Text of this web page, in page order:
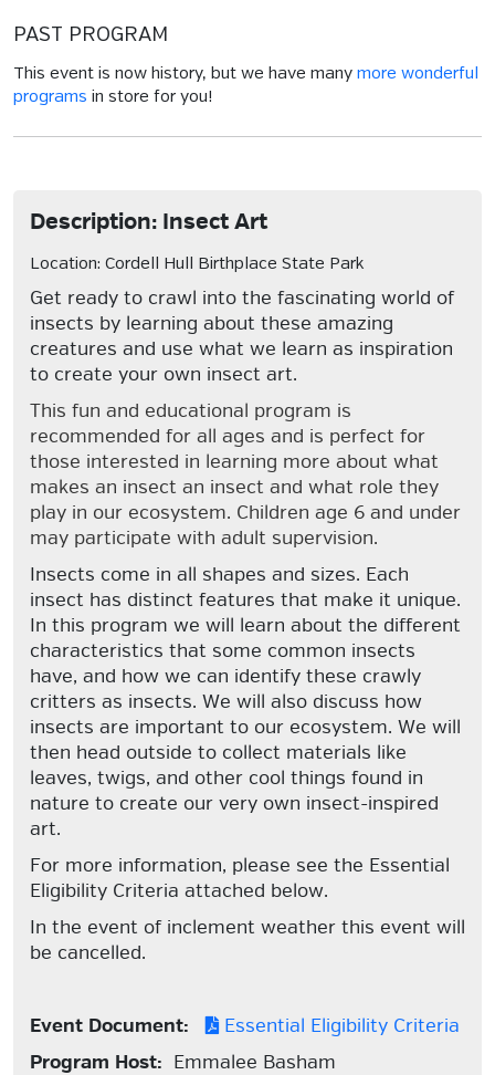
PAST PROGRAM
This event is now history, but we have many more wonderful
programs in store for you!
Description: Insect Art
Location: Cordell Hull Birthplace State Park
Get ready to crawl into the fascinating world of
insects by learning about these amazing
creatures and use what we learn as inspiration
to create your own insect art.
This fun and educational program is
recommended for all ages and is perfect for
those interested in learning more about what
makes an insect an insect and what role they
play in our ecosystem. Children age 6 and under
may participate with adult supervision.
Insects come in all shapes and sizes. Each
insect has distinct features that make it unique.
In this program we will learn about the different
characteristics that some common insects
have, and how we can identify these crawly
critters as insects. We will also discuss how
insects are important to our ecosystem. We will
then head outside to collect materials like
leaves, twigs, and other cool things found in
nature to create our very own insect-inspired
art.
For more information, please see the Essential
Eligibility Criteria attached below.
In the event of inclement weather this event will
be cancelled.
Event Document:
Essential Eligibility Criteria
Program Host: Emmalee Basham